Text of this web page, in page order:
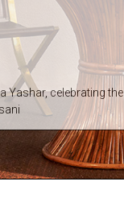
Yashar, celebrating the